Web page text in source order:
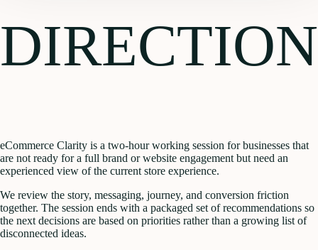
DIRECTION
eCommerce Clarity is a two-hour working session for businesses that
are not ready for a full brand or website engagement but need an
experienced view of the current store experience.
We review the story, messaging, journey, and conversion friction
together. The session ends with a packaged set of recommendations so
the next decisions are based on priorities rather than a growing list of
disconnected ideas.